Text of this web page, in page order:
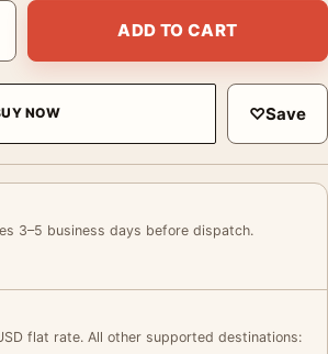
Orangutan 2005 Photography Print
ADD TO CART
NOW ♡Save
3–5 business days before dispatch.
flat rate. All other supported destinations: